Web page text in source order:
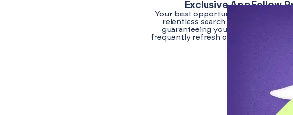
Exclusive AppFollow
Your best opportunity to secure a
relentless search for promo
guaranteeing you access to top
frequently refresh our offers, and be
Search